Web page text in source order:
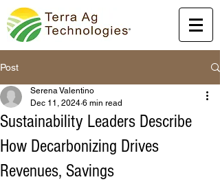
Post
Sustainability Leaders Describe
How Decarbonizing Drives
Revenues, Savings
Serena Valentino
Dec 11, 2024 6 min read